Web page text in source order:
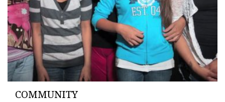
COMMUNITY